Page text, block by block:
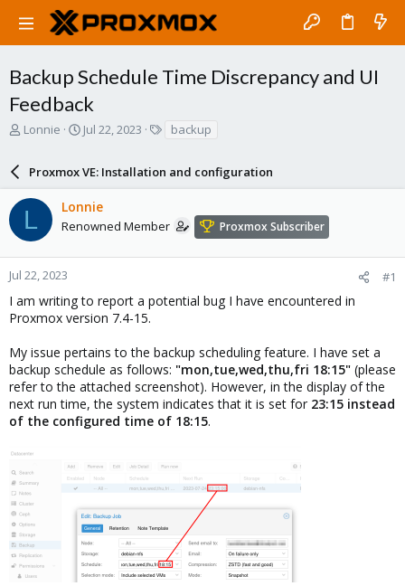
Backup Schedule Time Discrepancy and UI
Feedback
T
a
d
s
t
a
r
e
r
Lonnie
S
r
t
d
a
e
Jul 22, 2023
s
backup
Proxmox VE: Installation and configuration
L Lonnie
Renowned Member Proxmox Subscriber
Jul 22, 2023 #1
I am writing to report a potential bug I have encountered in
Proxmox version 7.4-15.
My issue pertains to the backup scheduling feature. I have set a
backup schedule as follows: "mon,tue,wed,thu,fri 18:15" (please
refer to the attached screenshot). However, in the display of the
next run time, the system indicates that it is set for 23:15 instead
of the configured time of 18:15.